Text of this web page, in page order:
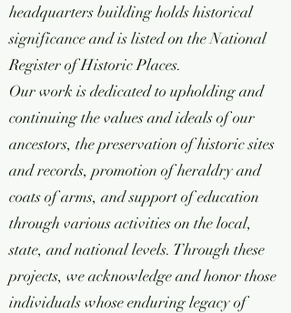
headquarters building holds historical
significance and is listed on the National
Register of Historic Places.
Our work is dedicated to upholding and
continuing the values and ideals of our
ancestors, the preservation of historic sites
and records, promotion of heraldry and
coats of arms, and support of education
through various activities on the local,
state, and national levels. Through these
projects, we acknowledge and honor those
individuals whose enduring legacy of